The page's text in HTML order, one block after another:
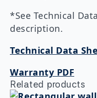
*See Technical
description.
Technical Data
Warranty PDF
Related products